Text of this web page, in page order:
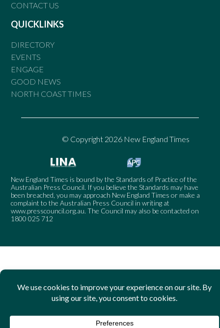
CONTACT US
QUICKLINKS
DIRECTORY
EVENTS
ENGAGE
GOOD NEWS
NORTH COAST TIMES
© Copyright 2026 New England Times
New England Times is bound by the Standards of Practice of the
Australian Press Council. If you believe the Standards may have
been breached, you may approach New England Times or make a
complaint to the Australian Press Council in writing at
www.presscouncil.org.au. The Council may also be contacted on
1800 025 712